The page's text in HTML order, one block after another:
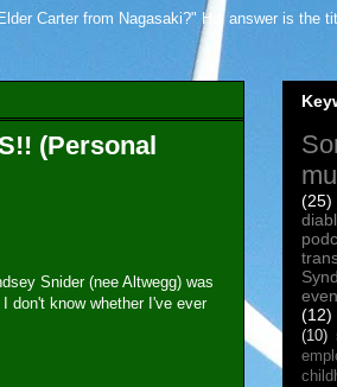
Carter from Nagasaki?" His answer is the
(Personal
Snider (nee Altwegg) was
don't know whether I've ever
(25)
(12)
(10)